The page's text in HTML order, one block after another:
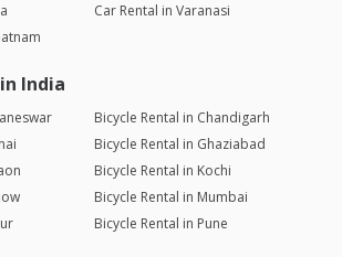
Car Rental in Varanasi
India
Bicycle Rental in Chandigarh
Bicycle Rental in Ghaziabad
Bicycle Rental in Kochi
Bicycle Rental in Mumbai
Bicycle Rental in Pune